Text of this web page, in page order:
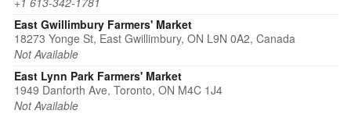
East Gwillimbury Farmers' Market
18273 Yonge St, East Gwillimbury, ON L9N 0A2, Canada
Not Available
East Lynn Park Farmers' Market
1949 Danforth Ave, Toronto, ON M4C 1J4
Not Available